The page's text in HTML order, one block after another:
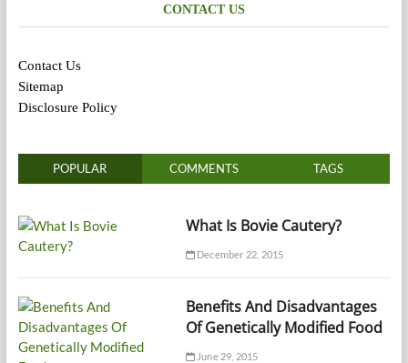
CONTACT US
Contact Us
Sitemap
Disclosure Policy
POPULAR COMMENTS TAGS
What Is Bovie Cautery?
December 22, 2015
Benefits And Disadvantages
Of Genetically Modified Food
June 29, 2015